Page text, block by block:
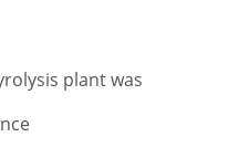
plant was